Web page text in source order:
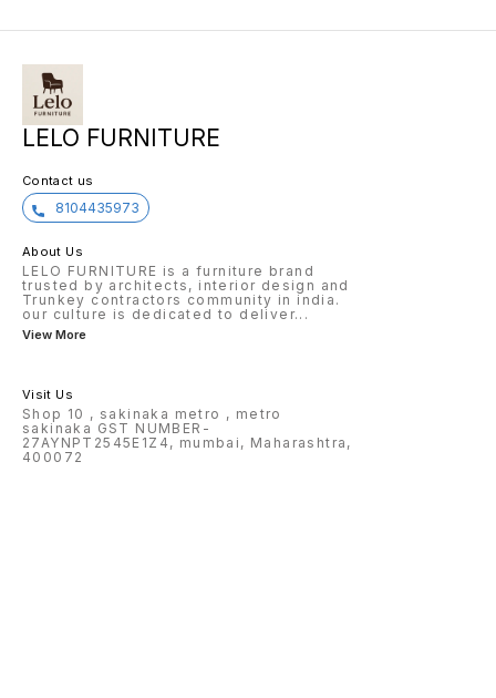
LELO FURNITURE
Contact us
8104435973
About Us
LELO FURNITURE is a furniture brand
trusted by architects, interior design and
Trunkey contractors community in india.
our culture is dedicated to deliver...
View More
Visit Us
Shop 10 , sakinaka metro , metro
sakinaka GST NUMBER-
27AYNPT2545E1Z4, mumbai, Maharashtra,
400072